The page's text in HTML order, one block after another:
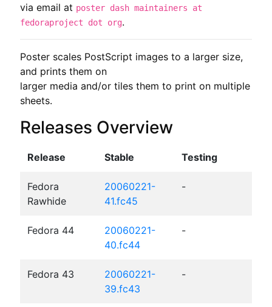
Poster scales PostScript images to a larger size,
and prints them on
larger media and/or tiles them to print on multiple
sheets.
Releases Overview
Release Stable Testing
Fedora
Rawhide
20060221-
41.fc45
-
Fedora 44
20060221-
40.fc44
-
Fedora 43
20060221-
39.fc43
-
via email at poster dash maintainers at
fedoraproject dot org.